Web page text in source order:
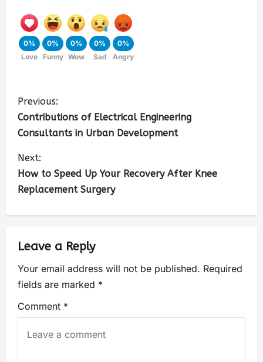
0%
Love
0%
Funny
0%
Wow
0%
Sad
0%
Angry
Previous:
Contributions of Electrical Engineering
Consultants in Urban Development
Next:
How to Speed Up Your Recovery After Knee
Replacement Surgery
Leave a Reply
Your email address will not be published. Required
fields are marked *
Comment *